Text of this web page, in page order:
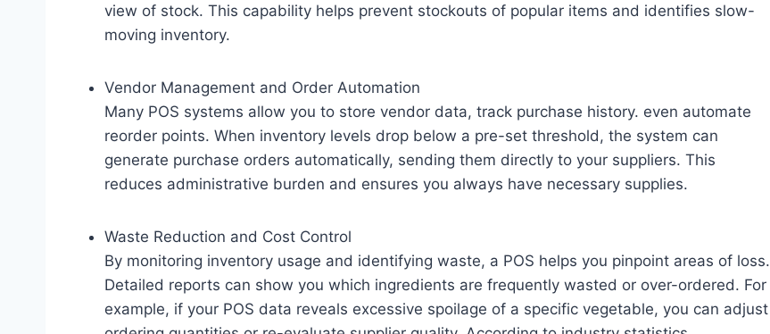
view of stock. This capability helps prevent stockouts of popular items and identifies slow-
moving inventory.
Vendor Management and Order Automation
Many POS systems allow you to store vendor data, track purchase history. even automate
reorder points. When inventory levels drop below a pre-set threshold, the system can
generate purchase orders automatically, sending them directly to your suppliers. This
reduces administrative burden and ensures you always have necessary supplies.
Waste Reduction and Cost Control
By monitoring inventory usage and identifying waste, a POS helps you pinpoint areas of loss.
Detailed reports can show you which ingredients are frequently wasted or over-ordered. For
example, if your POS data reveals excessive spoilage of a specific vegetable, you can adjust